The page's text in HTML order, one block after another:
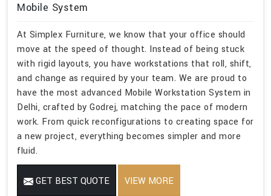
Mobile System
At Simplex Furniture, we know that your office should
move at the speed of thought. Instead of being stuck
with rigid layouts, you have workstations that roll, shift,
and change as required by your team. We are proud to
have the most advanced Mobile Workstation System in
Delhi, crafted by Godrej, matching the pace of modern
work. From quick reconfigurations to creating space for
a new project, everything becomes simpler and more
fluid.
GET BEST QUOTE VIEW MORE